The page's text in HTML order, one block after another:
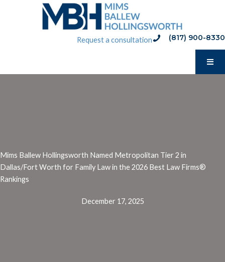
phone:(817) 900-8330
(817) 900-8330
Request a consultation
Mims Ballew Hollingsworth Named Metropolitan Tier 2 in
Dallas/Fort Worth for Family Law in the 2026 Best Law Firms®️
Rankings
December 17, 2025